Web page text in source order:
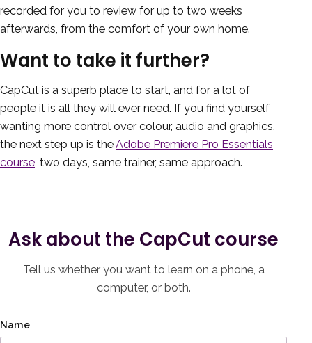
recorded for you to review for up to two weeks
afterwards, from the comfort of your own home.
Want to take it further?
CapCut is a superb place to start, and for a lot of
people it is all they will ever need. If you find yourself
wanting more control over colour, audio and graphics,
the next step up is theAdobe Premiere Pro Essentials
course, two days, same trainer, same approach.
Ask about the CapCut course
Tell us whether you want to learn on a phone, a
computer, or both.
Name